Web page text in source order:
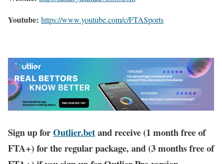
Youtube: https://www.youtube.com/c/FTASports
Sign up forOutlier.betand receive (1 month free of
FTA+) for the regular package, and (3 months free of